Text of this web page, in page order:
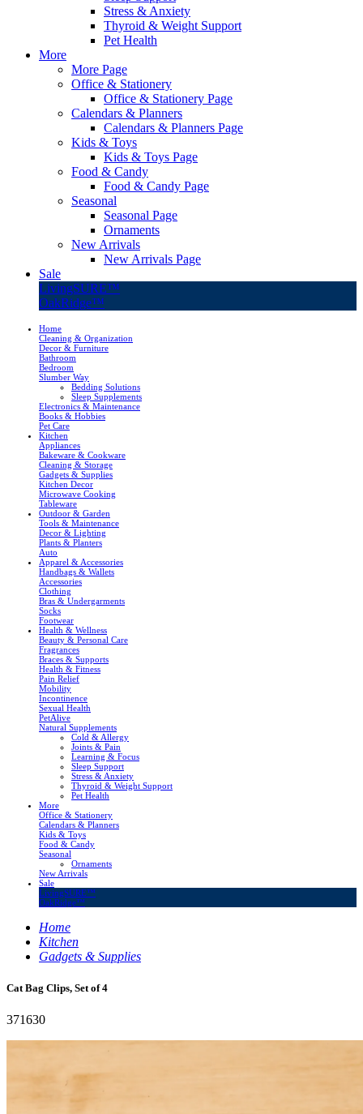
Stress & Anxiety
Thyroid & Weight Support
Pet Health
More
More Page
Office & Stationery
Office & Stationery Page
Calendars & Planners
Calendars & Planners Page
Kids & Toys
Kids & Toys Page
Food & Candy
Food & Candy Page
Seasonal
Seasonal Page
Ornaments
New Arrivals
New Arrivals Page
Sale
LivingSURE™
OakRidge™
Home
Cleaning & Organization
Decor & Furniture
Bathroom
Bedroom
Slumber Way
Bedding Solutions
Sleep Supplements
Electronics & Maintenance
Books & Hobbies
Pet Care
Kitchen
Appliances
Bakeware & Cookware
Cleaning & Storage
Gadgets & Supplies
Kitchen Decor
Microwave Cooking
Tableware
Outdoor & Garden
Tools & Maintenance
Decor & Lighting
Plants & Planters
Auto
Apparel & Accessories
Handbags & Wallets
Accessories
Clothing
Bras & Undergarments
Socks
Footwear
Health & Wellness
Beauty & Personal Care
Fragrances
Braces & Supports
Health & Fitness
Pain Relief
Mobility
Incontinence
Sexual Health
PetAlive
Natural Supplements
Cold & Allergy
Joints & Pain
Learning & Focus
Sleep Support
Stress & Anxiety
Thyroid & Weight Support
Pet Health
More
Office & Stationery
Calendars & Planners
Kids & Toys
Food & Candy
Seasonal
Ornaments
New Arrivals
Sale
LivingSURE™
OakRidge™
Home
Kitchen
Gadgets & Supplies
Cat Bag Clips, Set of 4
371630